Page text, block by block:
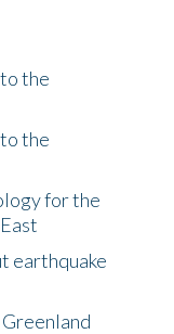
the
the
for the
earthquake